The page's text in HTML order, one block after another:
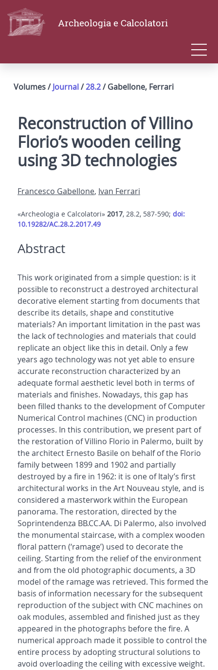
Archeologia e Calcolatori
Volumes /Journal/28.2/ Gabellone, Ferrari
Reconstruction of Villino
Florio’s wooden ceiling
using 3D technologies
Francesco Gabellone, Ivan Ferrari
«Archeologia e Calcolatori» 2017, 28.2, 587-590; doi:
10.19282/AC.28.2.2017.49
Abstract
This work originated from a simple question: is it
possible to reconstruct a destroyed architectural
decorative element starting from documents that
describe its details, shape and constitutive
materials? An important limitation in the past was
the lack of technologies and materials that could
replicate an object like this in detail. Only a few
years ago technology was not yet able to ensure
accurate reconstruction characterized by an
adequate formal aesthetic level both in terms of
materials and finishes. Nowadays, this gap has
been filled thanks to the development of Computer
Numerical Control machines (CNC) in production
processes. In this contribution, we present part of
the restoration of Villino Florio in Palermo, built by
the architect Ernesto Basile on behalf of the Florio
family between 1899 and 1902 and partially
destroyed by a fire in 1962: it is one of Italy’s first
architectural works in the Art Nouveau style, and is
considered a masterwork within the European
panorama. The restoration, directed by the
Soprintendenza BB.CC.AA. Di Palermo, also involved
the monumental staircase, with a complex wooden
floral pattern (‘ramage’) used to decorate the
ceiling. Starting from the relief of the environment
and from the old photographic documents, a 3D
model of the ramage was retrieved. This formed the
basis of information necessary for the subsequent
reproduction of the subject with CNC machines on
oak modules, assembled and finished just as they
appeared in the photographs before the fire. A
numerical approach made it possible to control the
entire process by adopting structural solutions to
avoid overloading the ceiling with excessive weight.